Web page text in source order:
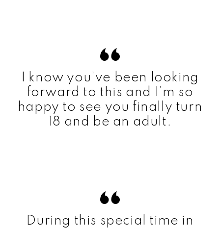
I know you’ve been looking
forward to this and I’m so
happy to see you finally turn
18 and be an adult.
During this special time in